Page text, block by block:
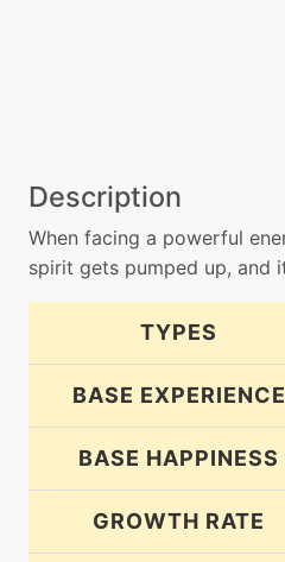
Description
When facing a powerful
spirit gets pumped up, and
TYPES
BASE EXPERIENCE
BASE HAPPINESS
GROWTH RATE